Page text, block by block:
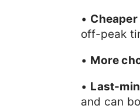
•
off-peak
• More
• Last-
and can